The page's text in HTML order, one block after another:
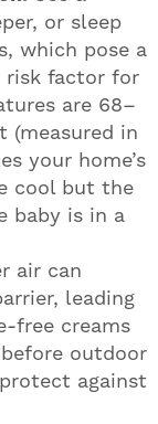
or sleep
which pose a
risk factor for
are 68–
(measured in
your home’s
cool but the
baby is in a
air can
leading
free creams
outdoor
against